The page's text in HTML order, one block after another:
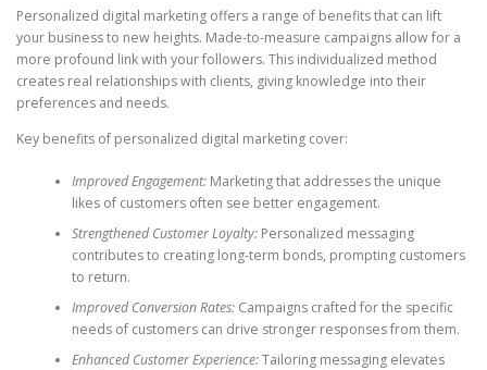
Personalized digital marketing offers a range of benefits that can lift
your business to new heights. Made-to-measure campaigns allow for a
more profound link with your followers. This individualized method
creates real relationships with clients, giving knowledge into their
preferences and needs.
Key benefits of personalized digital marketing cover:
Improved Engagement:Marketing that addresses the unique
likes of customers often see better engagement.
Strengthened Customer Loyalty:Personalized messaging
contributes to creating long-term bonds, prompting customers
to return.
Improved Conversion Rates:Campaigns crafted for the specific
needs of customers can drive stronger responses from them.
Enhanced Customer Experience:Tailoring messaging elevates